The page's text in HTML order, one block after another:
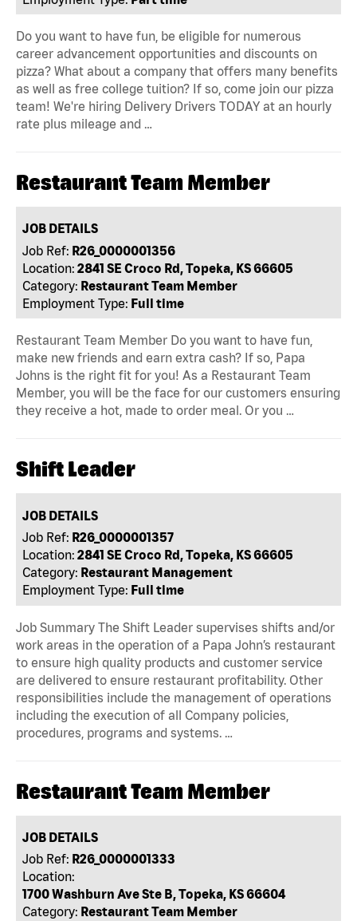
Do you want to have fun, be eligible for numerous
career advancement opportunities and discounts on
pizza? What about a company that offers many benefits
as well as free college tuition? If so, come join our pizza
team! We're hiring Delivery Drivers TODAY at an hourly
rate plus mileage and …
Restaurant Team Member
JOB DETAILS
Job Ref: R26_0000001356
Location: 2841 SE Croco Rd, Topeka, KS 66605
Category: Restaurant Team Member
Employment Type: Full time
Restaurant Team Member Do you want to have fun,
make new friends and earn extra cash? If so, Papa
Johns is the right fit for you! As a Restaurant Team
Member, you will be the face for our customers ensuring
they receive a hot, made to order meal. Or you …
Shift Leader
JOB DETAILS
Job Ref: R26_0000001357
Location: 2841 SE Croco Rd, Topeka, KS 66605
Category: Restaurant Management
Employment Type: Full time
Job Summary The Shift Leader supervises shifts and/or
work areas in the operation of a Papa John’s restaurant
to ensure high quality products and customer service
are delivered to ensure restaurant profitability. Other
responsibilities include the management of operations
including the execution of all Company policies,
procedures, programs and systems. …
Restaurant Team Member
JOB DETAILS
Job Ref: R26_0000001333
Location:
1700 Washburn Ave Ste B, Topeka, KS 66604
Category: Restaurant Team Member